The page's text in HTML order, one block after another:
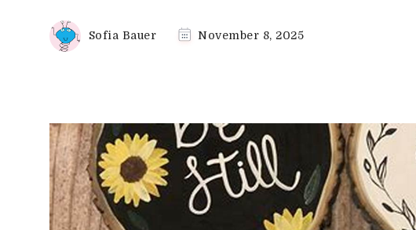
Sofia Bauer November 8, 2025